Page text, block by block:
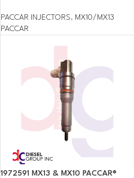
PACCAR INJECTORS, MX10/MX13
PACCAR
1972591 MX13 & MX10 PACCAR®